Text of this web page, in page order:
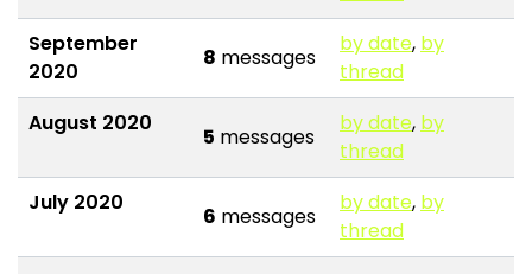
September
2020
8 messages
by date, by
thread
August 2020
5 messages
by date, by
thread
July 2020
6 messages
by date, by
thread